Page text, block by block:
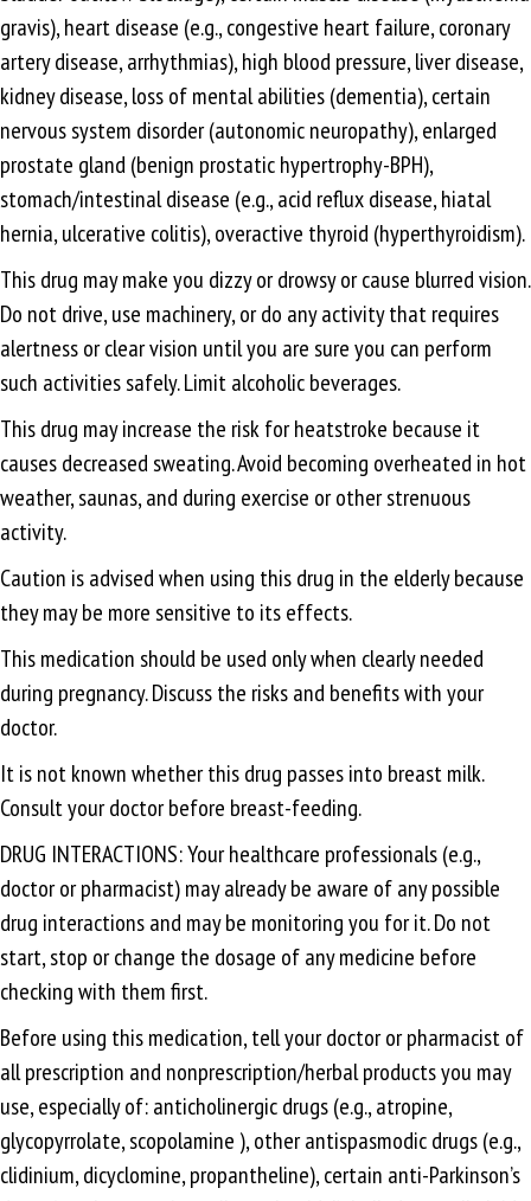
gravis), heart disease (e.g., congestive heart failure, coronary
artery disease, arrhythmias), high blood pressure, liver disease,
kidney disease, loss of mental abilities (dementia), certain
nervous system disorder (autonomic neuropathy), enlarged
prostate gland (benign prostatic hypertrophy-BPH),
stomach/intestinal disease (e.g., acid reflux disease, hiatal
hernia, ulcerative colitis), overactive thyroid (hyperthyroidism).
This drug may make you dizzy or drowsy or cause blurred vision.
Do not drive, use machinery, or do any activity that requires
alertness or clear vision until you are sure you can perform
such activities safely. Limit alcoholic beverages.
This drug may increase the risk for heatstroke because it
causes decreased sweating. Avoid becoming overheated in hot
weather, saunas, and during exercise or other strenuous
activity.
Caution is advised when using this drug in the elderly because
they may be more sensitive to its effects.
This medication should be used only when clearly needed
during pregnancy. Discuss the risks and benefits with your
doctor.
It is not known whether this drug passes into breast milk.
Consult your doctor before breast-feeding.
DRUG INTERACTIONS: Your healthcare professionals (e.g.,
doctor or pharmacist) may already be aware of any possible
drug interactions and may be monitoring you for it. Do not
start, stop or change the dosage of any medicine before
checking with them first.
Before using this medication, tell your doctor or pharmacist of
all prescription and nonprescription/herbal products you may
use, especially of: anticholinergic drugs (e.g., atropine,
glycopyrrolate, scopolamine ), other antispasmodic drugs (e.g.,
clidinium, dicyclomine, propantheline), certain anti-Parkinson’s